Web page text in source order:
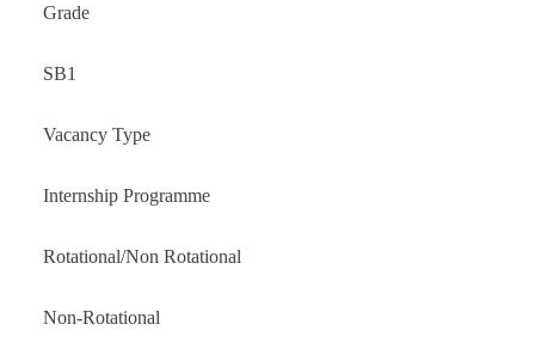
Grade
SB1
Vacancy Type
Internship Programme
Rotational/Non Rotational
Non-Rotational